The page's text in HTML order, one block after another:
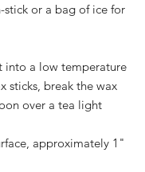
or a bag of ice for
into a low temperature
sticks, break the wax
over a tea light
approximately 1"